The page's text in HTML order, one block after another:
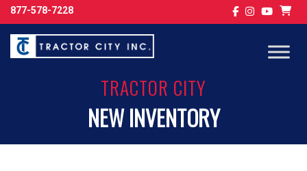
877-578-7228
TRACTOR CITY
NEW INVENTORY